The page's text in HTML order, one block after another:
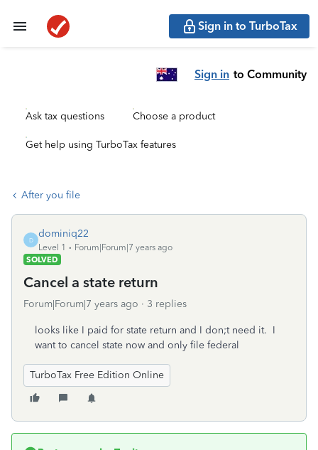
Sign in to TurboTax
Sign in to Community
Ask tax questions Choose a product
Get help using TurboTax features
After you file
D
dominiq22
Level 1
Forum|Forum|7 years ago
SOLVED
Cancel a state return
Forum|Forum|7 years ago 3 replies
looks like I paid for state return and I don;t need it. I
want to cancel state now and only file federal
TurboTax Free Edition Online